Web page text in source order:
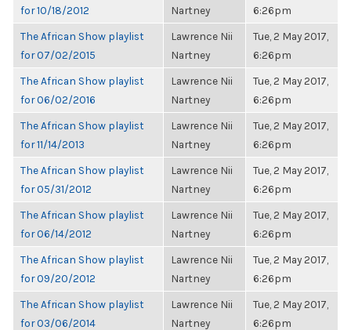
for 10/18/2012
Nartney
6:26pm
The African Show playlist
for 07/02/2015
Lawrence Nii
Nartney
Tue, 2 May 2017,
6:26pm
The African Show playlist
for 06/02/2016
Lawrence Nii
Nartney
Tue, 2 May 2017,
6:26pm
The African Show playlist
for 11/14/2013
Lawrence Nii
Nartney
Tue, 2 May 2017,
6:26pm
The African Show playlist
for 05/31/2012
Lawrence Nii
Nartney
Tue, 2 May 2017,
6:26pm
The African Show playlist
for 06/14/2012
Lawrence Nii
Nartney
Tue, 2 May 2017,
6:26pm
The African Show playlist
for 09/20/2012
Lawrence Nii
Nartney
Tue, 2 May 2017,
6:26pm
The African Show playlist
for 03/06/2014
Lawrence Nii
Nartney
Tue, 2 May 2017,
6:26pm